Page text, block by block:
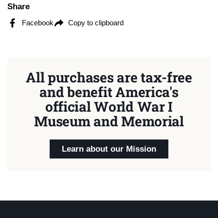
Share
Facebook Copy to clipboard
All purchases are tax-free
and benefit America's
official World War I
Museum and Memorial
Learn about our Mission